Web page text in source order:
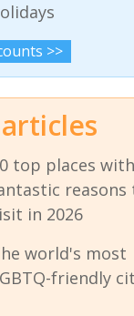
>>
top places with
reasons
in 2026
world's most
friendly